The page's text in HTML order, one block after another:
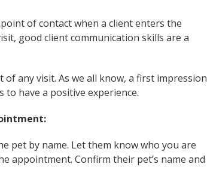
of contact when a client enters the
good client communication skills are a
any visit. As we all know, a first impression
to have a positive experience.
pet by name. Let them know who you are
appointment. Confirm their pet’s name and